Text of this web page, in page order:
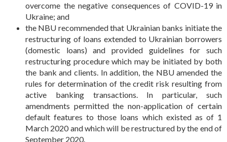
overcome the negative consequences of COVID-19 in
Ukraine; and
the NBU recommended that Ukrainian banks initiate the
restructuring of loans extended to Ukrainian borrowers
(domestic loans) and provided guidelines for such
restructuring procedure which may be initiated by both
the bank and clients. In addition, the NBU amended the
rules for determination of the credit risk resulting from
active banking transactions. In particular, such
amendments permitted the non-application of certain
default features to those loans which existed as of 1
March 2020 and which will be restructured by the end of
September 2020.